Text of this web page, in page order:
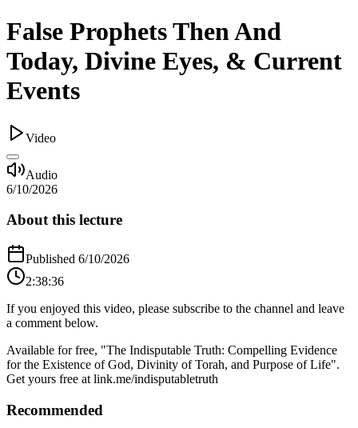
False Prophets Then And
Today, Divine Eyes, & Current
Events
Video
Audio
6/10/2026
About this lecture
Published 6/10/2026
2:38:36
If you enjoyed this video, please subscribe to the channel and leave
a comment below.
Available for free, "The Indisputable Truth: Compelling Evidence
for the Existence of God, Divinity of Torah, and Purpose of Life".
Get yours free at link.me/indisputabletruth
Recommended